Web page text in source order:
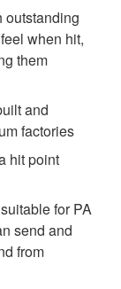
outstanding
when hit,
them
and
factories
hit point
for PA
send and
from